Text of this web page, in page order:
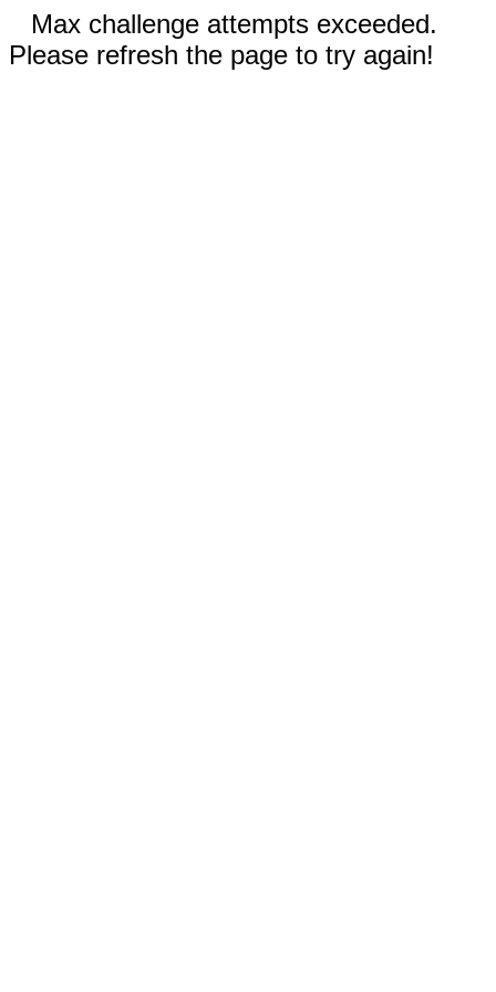
Max challenge attempts exceeded.
Please refresh the page to try again!